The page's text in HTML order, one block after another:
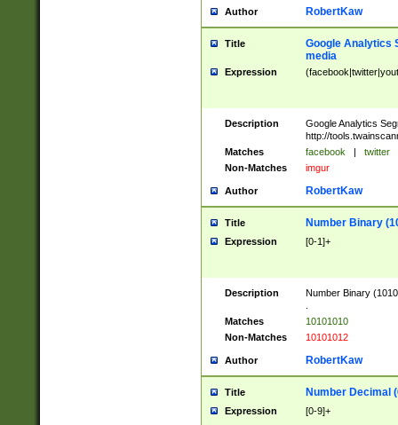
Author RobertKaw
Title
Google Analytics
media
Expression
Description
Google Analytics
http://
Matches
facebook | twitter
Non-Matches
imgur
Author RobertKaw
Title Number Binary
Expression [0-1]+
Description
Number Binary
Matches
10101010
Non-Matches
10101012
Author RobertKaw
Title Number Decimal
Expression [0-9]+